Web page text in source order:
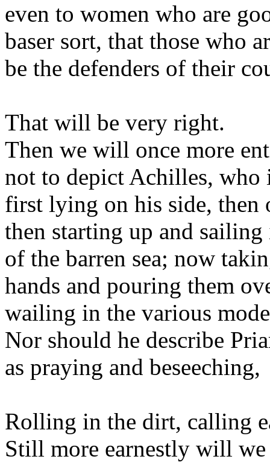
even to women who are
baser sort, that those who
be the defenders of their
That will be very right.
Then we will once more
not to depict Achilles, who
first lying on his side, then
then starting up and
of the barren sea; now
hands and pouring them
wailing in the various
Nor should he describe
as praying and beseeching,
Rolling in the dirt, calling
Still more earnestly will